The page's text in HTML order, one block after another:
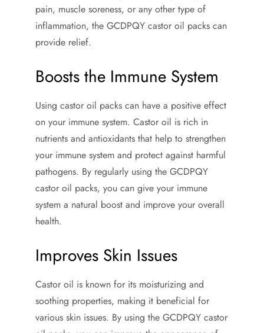
pain, muscle soreness, or any other type of
inflammation, the GCDPQY castor oil packs can
provide relief.
Boosts the Immune System
Using castor oil packs can have a positive effect
on your immune system. Castor oil is rich in
nutrients and antioxidants that help to strengthen
your immune system and protect against harmful
pathogens. By regularly using the GCDPQY
castor oil packs, you can give your immune
system a natural boost and improve your overall
health.
Improves Skin Issues
Castor oil is known for its moisturizing and
soothing properties, making it beneficial for
various skin issues. By using the GCDPQY castor